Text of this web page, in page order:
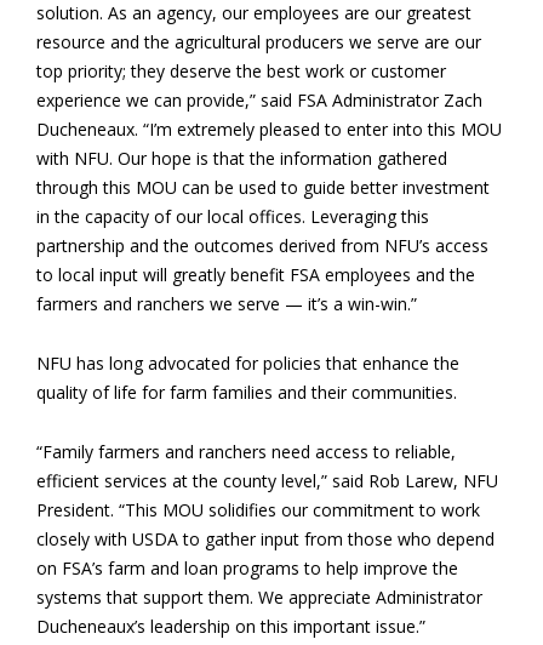
solution. As an agency, our employees are our greatest
resource and the agricultural producers we serve are our
top priority; they deserve the best work or customer
experience we can provide,” said FSA Administrator Zach
Ducheneaux. “I’m extremely pleased to enter into this MOU
with NFU. Our hope is that the information gathered
through this MOU can be used to guide better investment
in the capacity of our local offices. Leveraging this
partnership and the outcomes derived from NFU’s access
to local input will greatly benefit FSA employees and the
farmers and ranchers we serve — it’s a win-win.”
NFU has long advocated for policies that enhance the
quality of life for farm families and their communities.
“Family farmers and ranchers need access to reliable,
efficient services at the county level,” said Rob Larew, NFU
President. “This MOU solidifies our commitment to work
closely with USDA to gather input from those who depend
on FSA’s farm and loan programs to help improve the
systems that support them. We appreciate Administrator
Ducheneaux’s leadership on this important issue.”